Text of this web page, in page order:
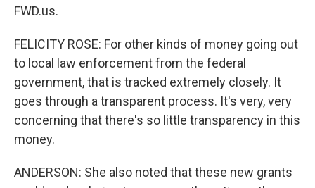
FWD.us.
FELICITY ROSE: For other kinds of money going out
to local law enforcement from the federal
government, that is tracked extremely closely. It
goes through a transparent process. It's very, very
concerning that there's so little transparency in this
money.
ANDERSON: She also noted that these new grants